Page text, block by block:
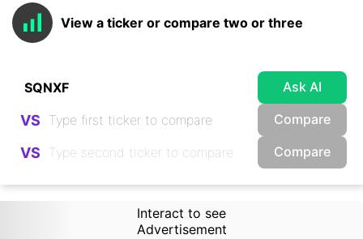
View a ticker or compare two or three
Ask AI
VS Compare
VS Compare
Interact to see
Advertisement